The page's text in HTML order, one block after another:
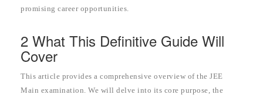
promising career opportunities.
2 What This Definitive Guide Will
Cover
This article provides a comprehensive overview of the JEE
Main examination. We will delve into its core purpose, the